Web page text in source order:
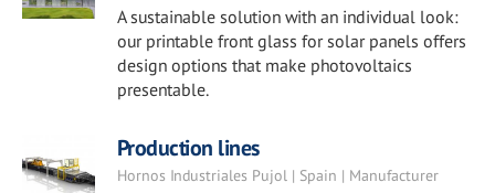
A sustainable solution with an individual look:
our printable front glass for solar panels offers
design options that make photovoltaics
presentable.
Production lines
Hornos Industriales Pujol | Spain | Manufacturer